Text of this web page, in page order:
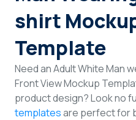
shirt
Template
Need an Adult White Man
Front View Mockup
product design? Look no
templatesare perfect for